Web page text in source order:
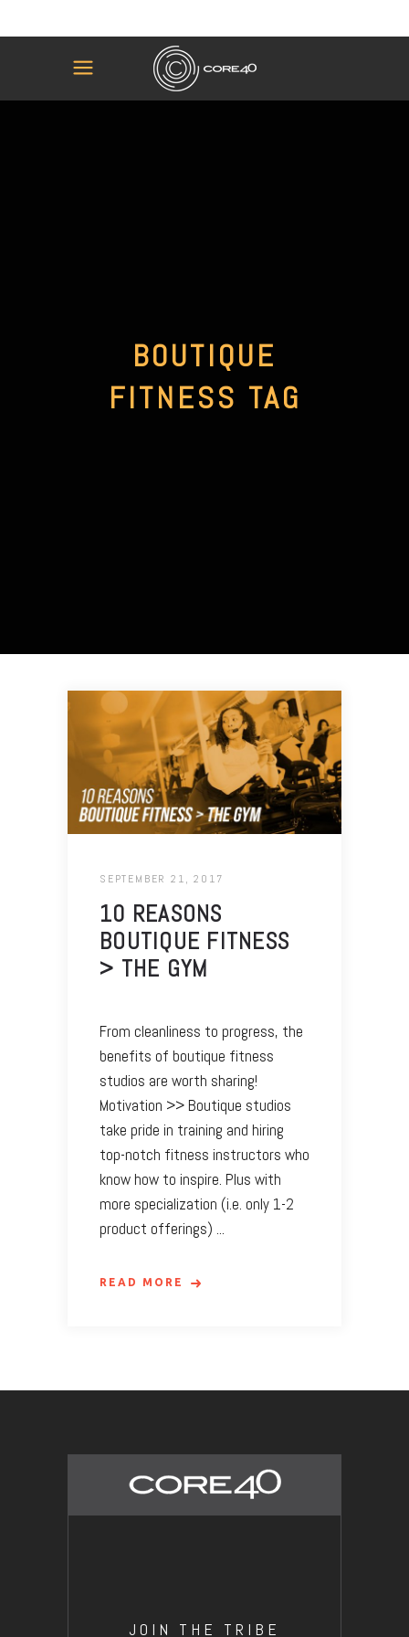
BOUTIQUE
FITNESS TAG
SEPTEMBER 21, 2017
10 REASONS
BOUTIQUE FITNESS
> THE GYM
From cleanliness to progress, the
benefits of boutique fitness
studios are worth sharing!
Motivation >> Boutique studios
take pride in training and hiring
top-notch fitness instructors who
know how to inspire. Plus with
more specialization (i.e. only 1-2
product offerings)
READ MORE
JOIN THE TRIBE